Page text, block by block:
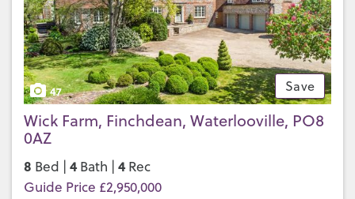
Save
47
Wick Farm, Finchdean, Waterlooville, PO8
0AZ
8 Bed | 4 Bath | 4 Rec
Guide Price £2,950,000